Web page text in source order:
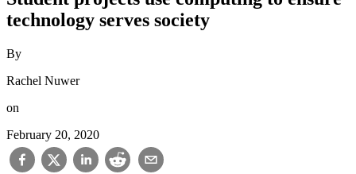
technology serves society
By
Rachel Nuwer
on
February 20, 2020